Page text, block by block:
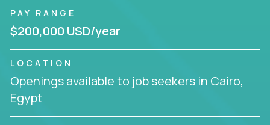
PAY RANGE
$200,000 USD/year
LOCATION
Openings available to job seekers in Cairo,
Egypt